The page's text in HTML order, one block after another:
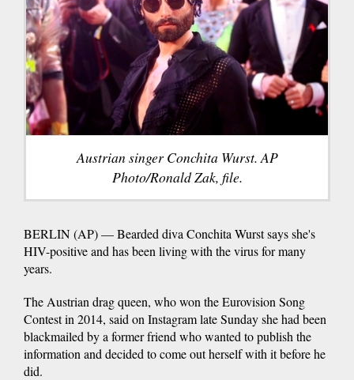
Austrian singer Conchita Wurst. AP
Photo/Ronald Zak, file.
BERLIN (AP) — Bearded diva Conchita Wurst says she's
HIV-positive and has been living with the virus for many
years.
The Austrian drag queen, who won the Eurovision Song
Contest in 2014, said on Instagram late Sunday she had been
blackmailed by a former friend who wanted to publish the
information and decided to come out herself with it before he
did.